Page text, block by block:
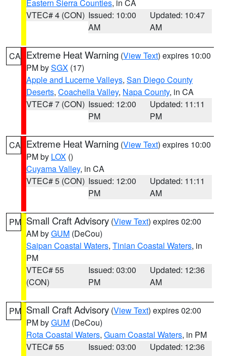
Eastern Sierra Counties, in CA
VTEC# 4 (CON) Issued: 10:00
AM
Updated: 10:47
AM
CA Extreme Heat Warning (View Text) expires 10:00
PM bySGX (17)
Apple and Lucerne Valleys, San Diego County
Deserts, Coachella Valley, Napa County, in CA
VTEC# 7 (CON) Issued: 12:00
PM
Updated: 11:11
PM
CA Extreme Heat Warning (View Text) expires 10:00
PM by LOX ()
Cuyama Valley, in CA
VTEC# 5 (CON) Issued: 12:00
PM
Updated: 11:11
AM
PM Small Craft Advisory (View Text) expires 02:00
AM byGUM (DeCou)
Saipan Coastal Waters, Tinian Coastal Waters, in
PM
VTEC# 55
(CON)
Issued: 03:00
PM
Updated: 12:36
AM
PM Small Craft Advisory (View Text) expires 02:00
PM byGUM (DeCou)
Rota Coastal Waters, Guam Coastal Waters, in PM
VTEC# 55
Issued: 03:00
Updated: 12:36